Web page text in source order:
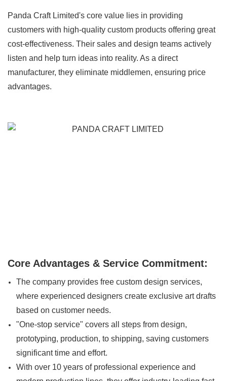
Panda Craft Limited's core value lies in providing
customers with high-quality custom products offering great
cost-effectiveness. Their sales and design teams actively
listen and help turn ideas into reality. As a direct
manufacturer, they eliminate middlemen, ensuring price
advantages.
Core Advantages & Service Commitment:
The company provides free custom design services,
where experienced designers create exclusive art drafts
based on customer needs.
"One-stop service" covers all steps from design,
prototyping, production, to shipping, saving customers
significant time and effort.
With over 10 years of professional experience and